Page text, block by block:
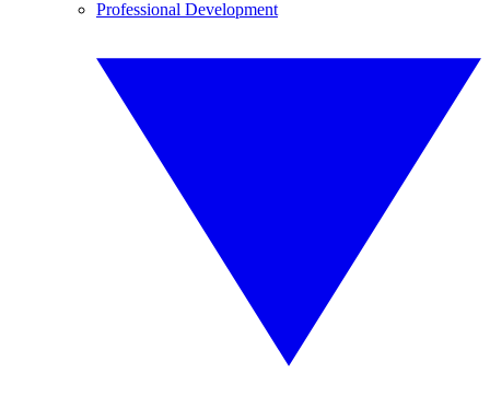
Professional Development